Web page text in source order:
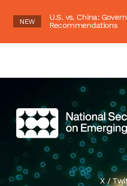
NEW
U.S. vs. China:
Recommendations
X /